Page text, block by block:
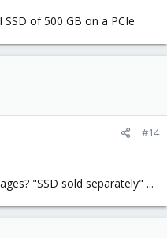
of 500 GB on a PCIe
#14
"SSD sold separately" ...